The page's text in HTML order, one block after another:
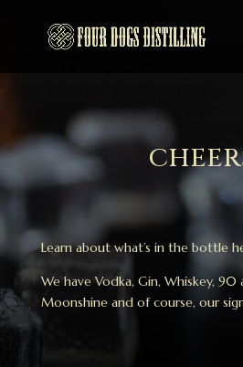
Learn about what’s in the bottle
We have Vodka, Gin, Whiskey, 90
Moonshine and of course, our